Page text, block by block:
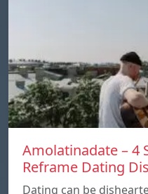
Amolatinadate – 4
Reframe Dating
Dating can be